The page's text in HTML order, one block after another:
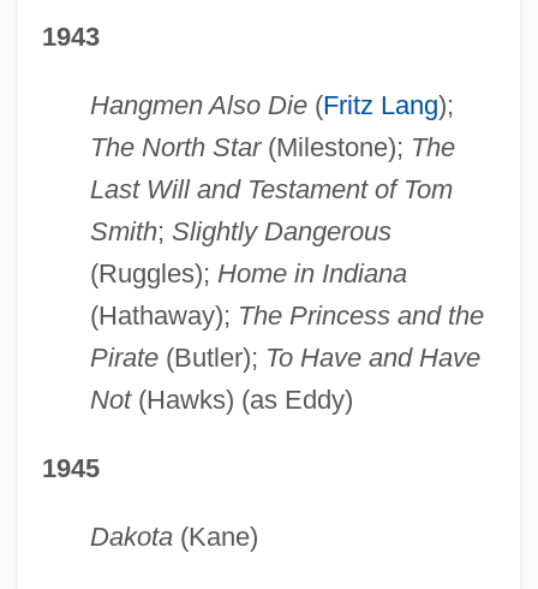
1943
Hangmen Also Die(Fritz Lang);
The North Star(Milestone); The
Last Will and Testament of Tom
Smith; Slightly Dangerous
(Ruggles); Home in Indiana
(Hathaway); The Princess and the
Pirate(Butler); To Have and Have
Not(Hawks) (as Eddy)
1945
Dakota(Kane)